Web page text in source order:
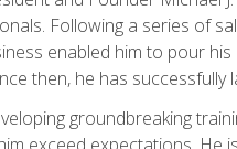
Following a series of
enabled him to pour
then, he has
groundbreaking